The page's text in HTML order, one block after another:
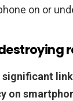
on or
significant
on